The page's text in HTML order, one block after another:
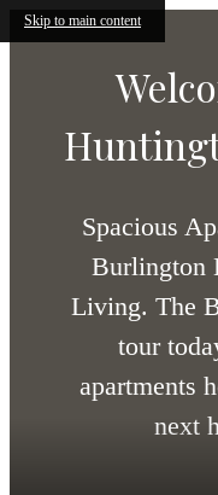
Skip to main content
Spacious
Burlington
Living. The
tour
apartments
next